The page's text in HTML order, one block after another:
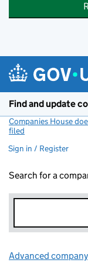
Find and update
Companies House
filed
Sign in / Register
Search for a
Advanced